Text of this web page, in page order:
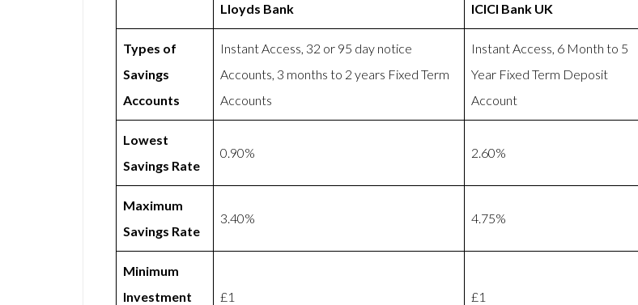
Lloyds Bank ICICI Bank UK
Types of
Savings
Accounts
Instant Access, 32 or 95 day notice
Accounts, 3 months to 2 years Fixed Term
Accounts
Instant Access, 6 Month to 5
Year Fixed Term Deposit
Account
Lowest
Savings Rate
0.90% 2.60%
Maximum
Savings Rate
3.40% 4.75%
Minimum
Investment
£1 £1